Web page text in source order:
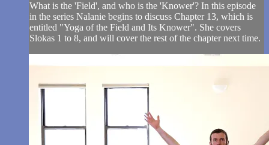
What is the 'Field', and who is the 'Knower'? In this episode
in the series Nalanie begins to discuss Chapter 13, which is
entitled "Yoga of the Field and Its Knower". She covers
Slokas 1 to 8, and will cover the rest of the chapter next time.